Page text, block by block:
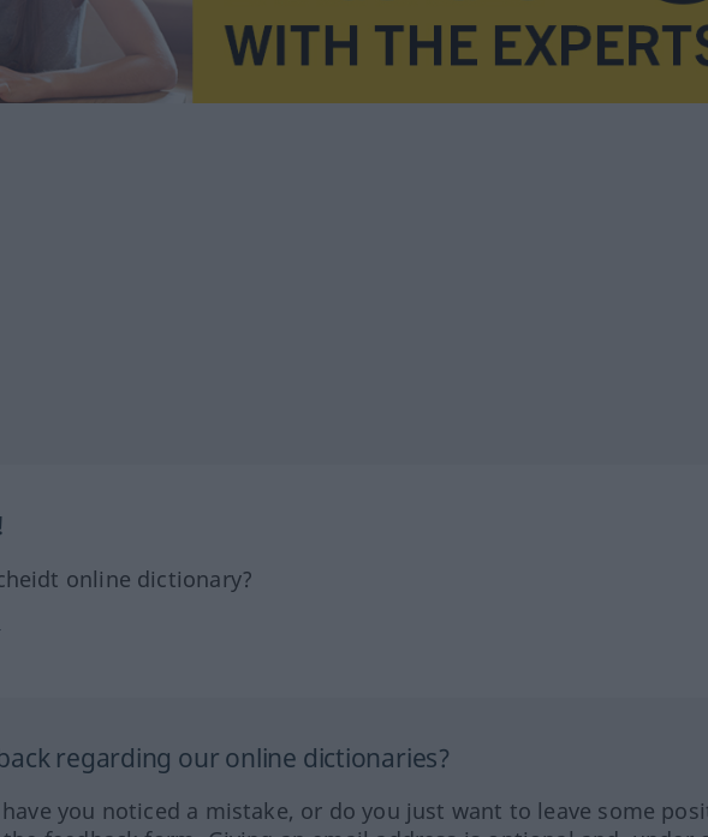
online dictionary?
regarding our online dictionaries?
you noticed a mistake, or do you just want to leave some